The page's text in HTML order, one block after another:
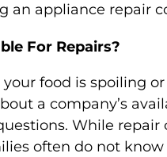
an appliance repair
For Repairs?
food is spoiling
a company’s
While repair
often do not know